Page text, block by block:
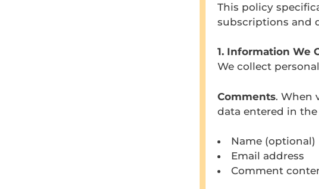
This policy
subscriptions and
1. Information We
We collect
Comments. When
data entered in
Name (optional)
Email address
Comment